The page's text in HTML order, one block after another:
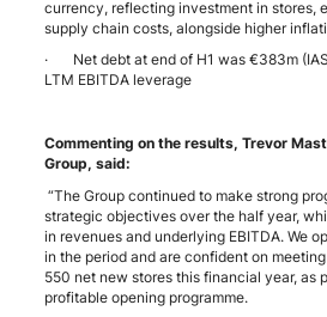
currency, reflecting investment in stores,
supply chain costs, alongside higher
· Net debt at end of H1 was €383m
LTM EBITDA leverage
Commenting on the results, Trevor
Group, said:
“The Group continued to make strong
strategic objectives over the half year,
in revenues and underlying EBITDA. We
in the period and are confident on
550 net new stores this financial year, as
profitable opening programme.